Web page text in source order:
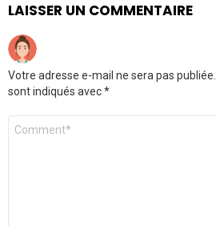
LAISSER UN COMMENTAIRE
Votre adresse e-mail ne sera pas publiée.
sont indiqués avec*
Commentaire